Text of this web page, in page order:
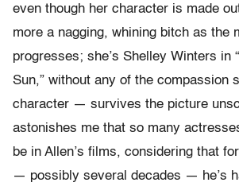
even though her character is made
more a nagging, whining bitch as the
progresses; she’s Shelley Winters in
Sun,” without any of the compassion
character — survives the picture
astonishes me that so many
be in Allen’s films, considering that
— possibly several decades — he’s